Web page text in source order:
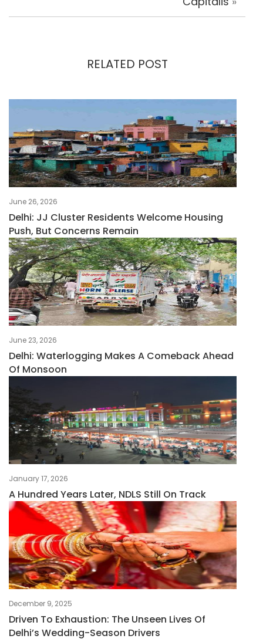
RELATED POST
June 26, 2026
Delhi: JJ Cluster Residents Welcome Housing
Push, But Concerns Remain
June 23, 2026
Delhi: Waterlogging Makes A Comeback Ahead
Of Monsoon
January 17, 2026
A Hundred Years Later, NDLS Still On Track
December 9, 2025
Driven To Exhaustion: The Unseen Lives Of
Delhi’s Wedding-Season Drivers